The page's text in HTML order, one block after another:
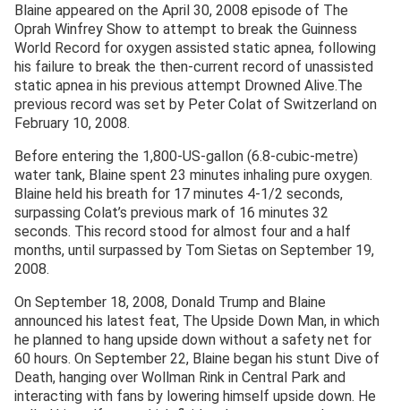
Blaine appeared on the April 30, 2008 episode of The
Oprah Winfrey Show to attempt to break the Guinness
World Record for oxygen assisted static apnea, following
his failure to break the then-current record of unassisted
static apnea in his previous attempt Drowned Alive.The
previous record was set by Peter Colat of Switzerland on
February 10, 2008.
Before entering the 1,800-US-gallon (6.8-cubic-metre)
water tank, Blaine spent 23 minutes inhaling pure oxygen.
Blaine held his breath for 17 minutes 4-1/2 seconds,
surpassing Colat’s previous mark of 16 minutes 32
seconds. This record stood for almost four and a half
months, until surpassed by Tom Sietas on September 19,
2008.
On September 18, 2008, Donald Trump and Blaine
announced his latest feat, The Upside Down Man, in which
he planned to hang upside down without a safety net for
60 hours. On September 22, Blaine began his stunt Dive of
Death, hanging over Wollman Rink in Central Park and
interacting with fans by lowering himself upside down. He